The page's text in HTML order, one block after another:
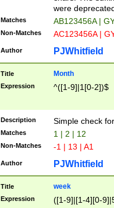
were
Matches AB123456A |
Non-Matches AC123456A |
Author PJWhitfield
Title Month
Expression ^([1-9]|1[0-2])$
Description Simple check
Matches 1 | 2 | 12
Non-Matches -1 | 13 | A1
Author PJWhitfield
Title week
Expression ([1-9]|[1-4][0-